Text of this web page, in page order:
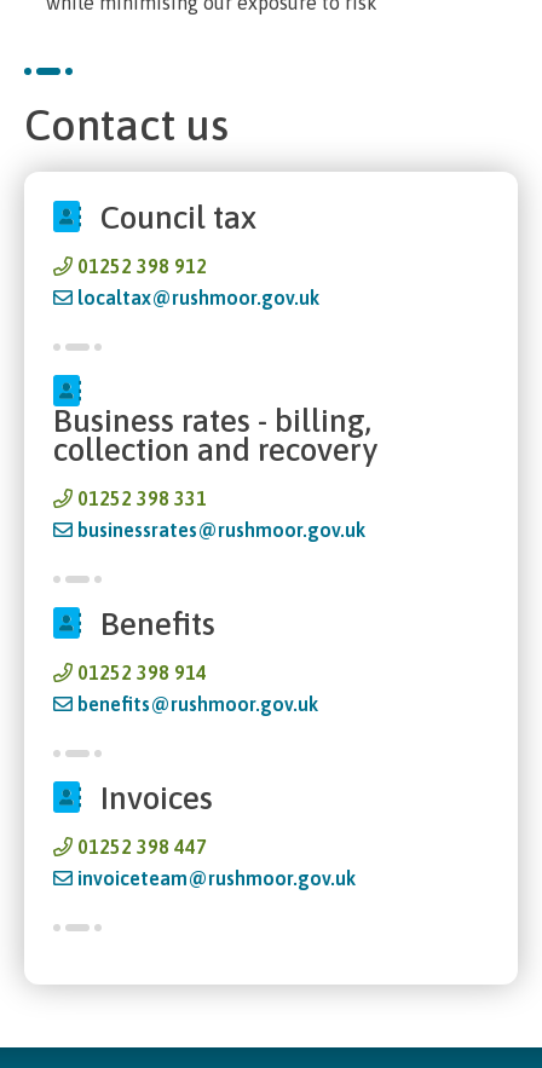
Contact us
Council tax
01252 398 912
localtax@rushmoor.gov.uk
Business rates - billing,
collection and recovery
01252 398 331
businessrates@rushmoor.gov.uk
Benefits
01252 398 914
benefits@rushmoor.gov.uk
Invoices
01252 398 447
invoiceteam@rushmoor.gov.uk